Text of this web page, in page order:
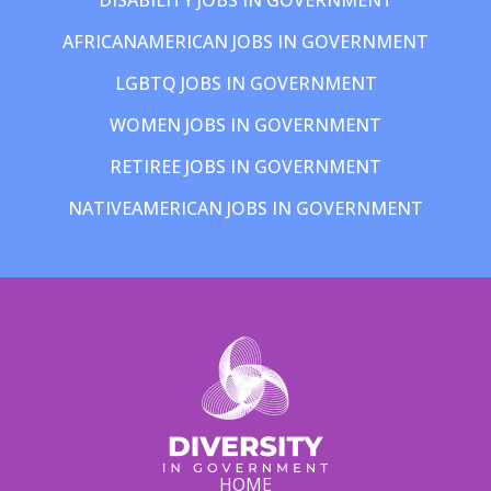
AFRICANAMERICAN JOBS IN GOVERNMENT
LGBTQ JOBS IN GOVERNMENT
WOMEN JOBS IN GOVERNMENT
RETIREE JOBS IN GOVERNMENT
NATIVEAMERICAN JOBS IN GOVERNMENT
HOME